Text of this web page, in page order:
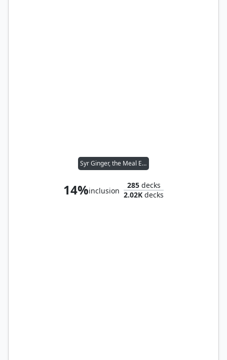
Syr Ginger, the Meal Ender
14%inclusion
285decks
2.02K decks